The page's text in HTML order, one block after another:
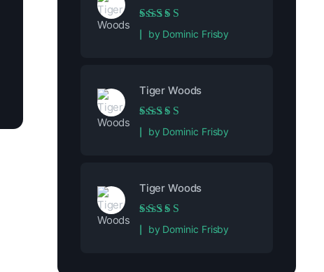
Rated5out of 5
by Dominic Frisby
Tiger Woods
Rated5out of 5
by Dominic Frisby
Tiger Woods
Rated5out of 5
by Dominic Frisby